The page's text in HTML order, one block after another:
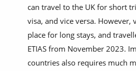
can travel to the UK for short
visa, and vice versa. However,
place for long stays, and
ETIAS from November 2023.
countries also requires much